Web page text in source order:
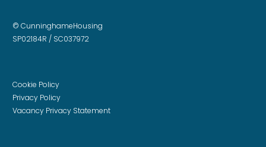
© CunninghameHousing
SP02184R / SC037972
Cookie Policy
Privacy Policy
Vacancy Privacy Statement